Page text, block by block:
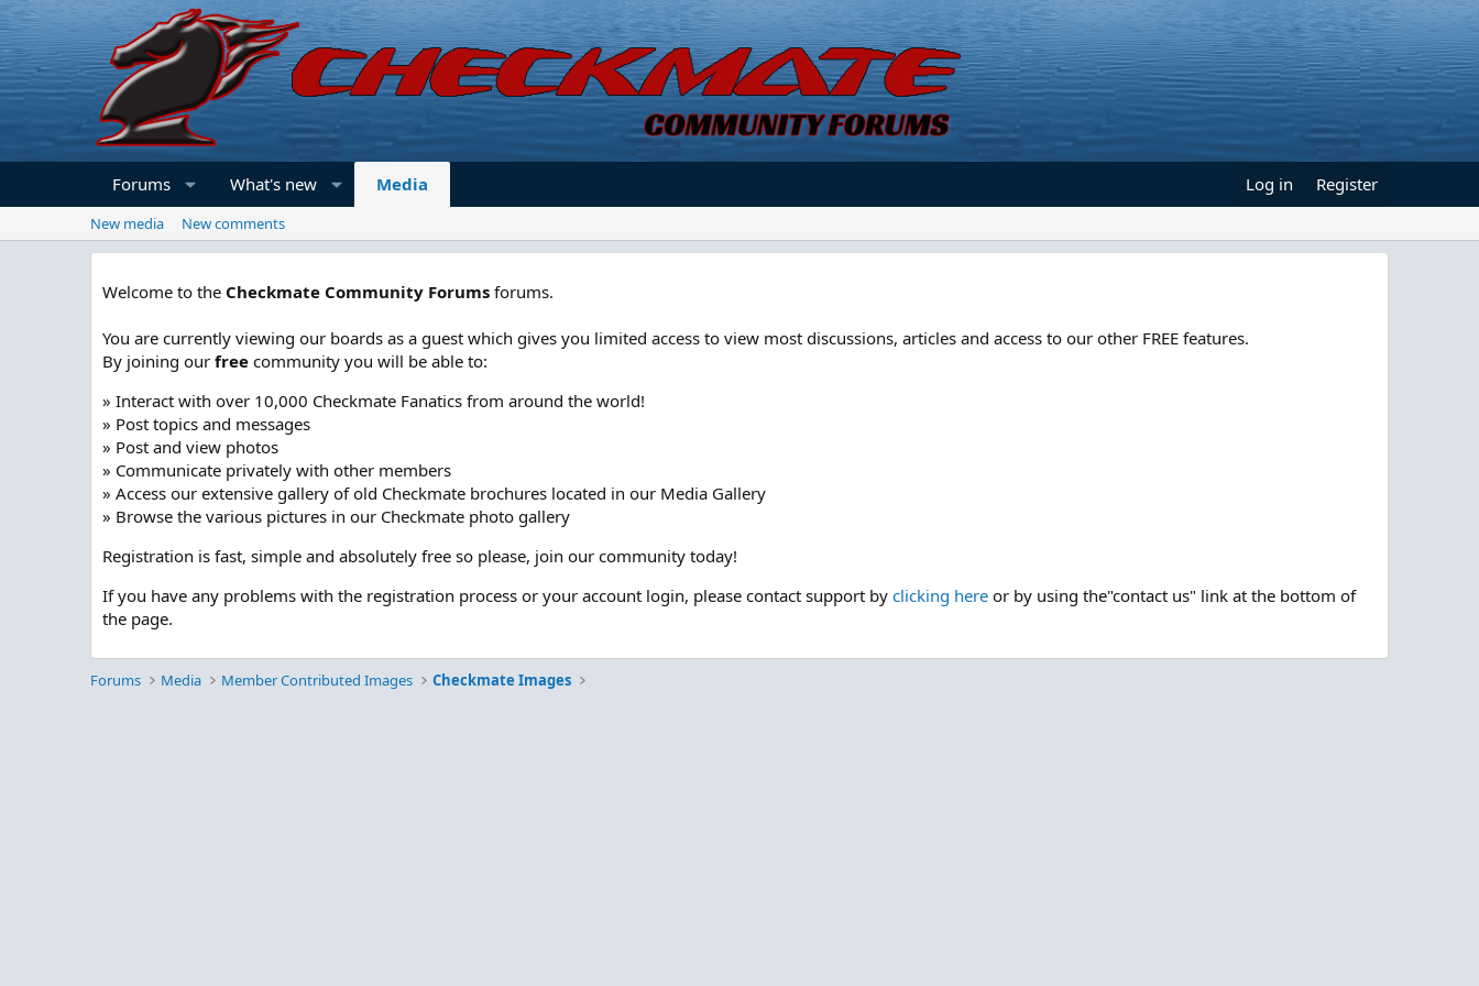
Forums What's new Media Log in Register
New media New comments
Welcome to the Checkmate Community Forums forums.
You are currently viewing our boards as a guest which gives you limited access to view most discussions, articles and access to our other FREE features.
By joining our free community you will be able to:
» Interact with over 10,000 Checkmate Fanatics from around the world!
» Post topics and messages
» Post and view photos
» Communicate privately with other members
» Access our extensive gallery of old Checkmate brochures located in our Media Gallery
» Browse the various pictures in our Checkmate photo gallery
Registration is fast, simple and absolutely free so please, join our community today!
If you have any problems with the registration process or your account login, please contact support by clicking here or by using the"contact us" link at the bottom of
the page.
Forums Media Member Contributed Images Checkmate Images